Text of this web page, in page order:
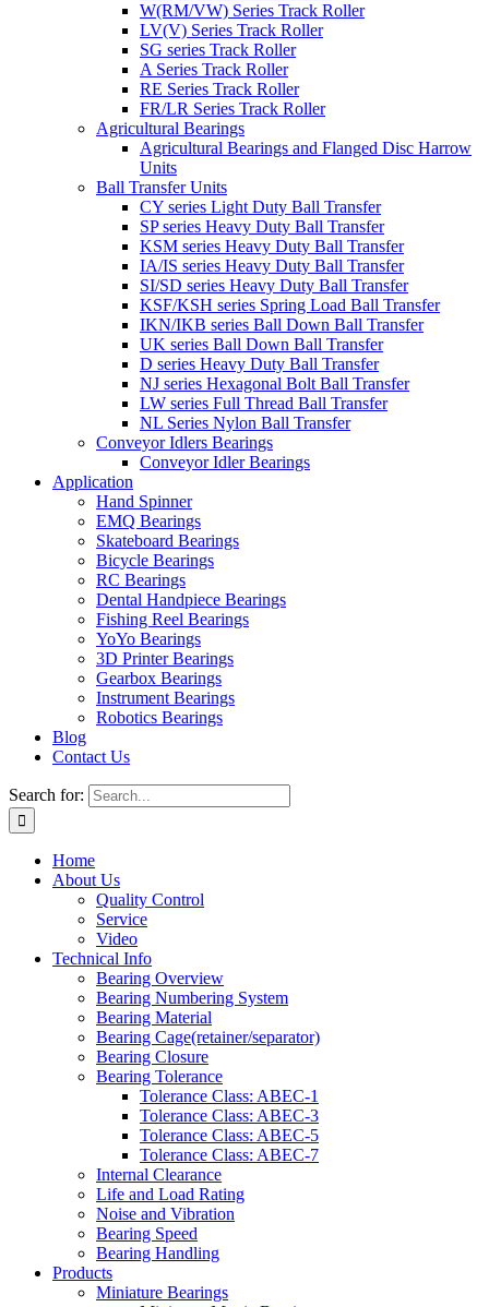
W(RM/VW) Series Track Roller
LV(V) Series Track Roller
SG series Track Roller
A Series Track Roller
RE Series Track Roller
FR/LR Series Track Roller
Agricultural Bearings
Agricultural Bearings and Flanged Disc Harrow
Units
Ball Transfer Units
CY series Light Duty Ball Transfer
SP series Heavy Duty Ball Transfer
KSM series Heavy Duty Ball Transfer
IA/IS series Heavy Duty Ball Transfer
SI/SD series Heavy Duty Ball Transfer
KSF/KSH series Spring Load Ball Transfer
IKN/IKB series Ball Down Ball Transfer
UK series Ball Down Ball Transfer
D series Heavy Duty Ball Transfer
NJ series Hexagonal Bolt Ball Transfer
LW series Full Thread Ball Transfer
NL Series Nylon Ball Transfer
Conveyor Idlers Bearings
Conveyor Idler Bearings
Application
Hand Spinner
EMQ Bearings
Skateboard Bearings
Bicycle Bearings
RC Bearings
Dental Handpiece Bearings
Fishing Reel Bearings
YoYo Bearings
3D Printer Bearings
Gearbox Bearings
Instrument Bearings
Robotics Bearings
Blog
Contact Us
Search for:
Home
About Us
Quality Control
Service
Video
Technical Info
Bearing Overview
Bearing Numbering System
Bearing Material
Bearing Cage(retainer/separator)
Bearing Closure
Bearing Tolerance
Tolerance Class: ABEC-1
Tolerance Class: ABEC-3
Tolerance Class: ABEC-5
Tolerance Class: ABEC-7
Internal Clearance
Life and Load Rating
Noise and Vibration
Bearing Speed
Bearing Handling
Products
Miniature Bearings